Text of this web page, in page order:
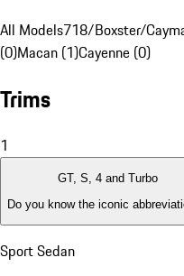
All Models718/Boxster/
(0)Macan (1)Cayenne (0)
Trims
1
GT, S, 4 and Turbo
Do you know the iconic
Sport Sedan